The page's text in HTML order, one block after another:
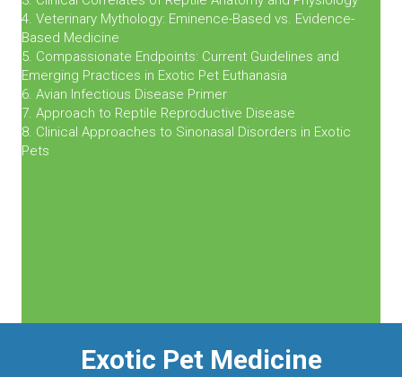
4. Veterinary Mythology: Eminence-Based vs. Evidence-
Based Medicine
5. Compassionate Endpoints: Current Guidelines and
Emerging Practices in Exotic Pet Euthanasia
6. Avian Infectious Disease Primer
7. Approach to Reptile Reproductive Disease
8. Clinical Approaches to Sinonasal Disorders in Exotic
Pets
Exotic Pet Medicine